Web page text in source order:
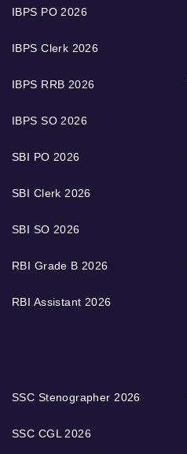
IBPS PO 2026
IBPS Clerk 2026
IBPS RRB 2026
IBPS SO 2026
SBI PO 2026
SBI Clerk 2026
SBI SO 2026
RBI Grade B 2026
RBI Assistant 2026
SSC Stenographer 2026
SSC CGL 2026